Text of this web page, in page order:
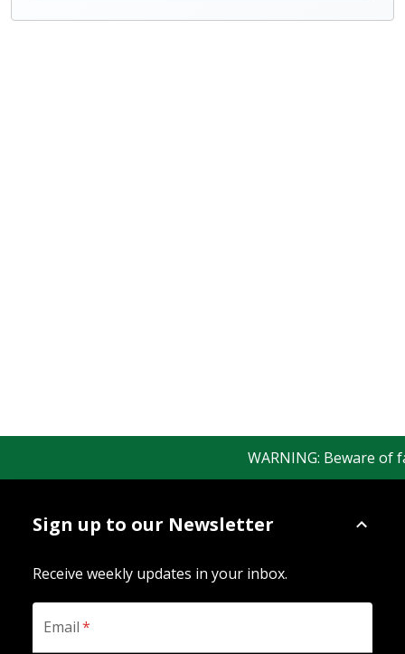
WARNING: Beware of
Sign up to our Newsletter
Receive weekly updates in your inbox.
Email*